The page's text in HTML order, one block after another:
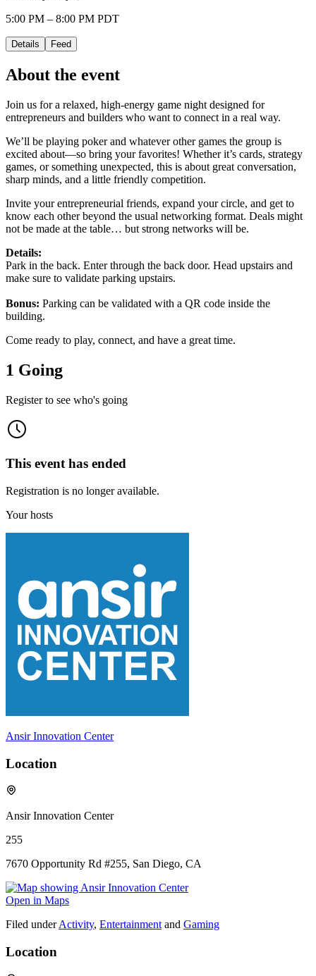
5:00 PM – 8:00 PM PDT
Details Feed
About the event
Join us for a relaxed, high-energy game night designed for
entrepreneurs and builders who want to connect in a real way.
We’ll be playing poker and whatever other games the group is
excited about—so bring your favorites! Whether it’s cards, strategy
games, or something unexpected, this is about great conversation,
sharp minds, and a little friendly competition.
Invite your entrepreneurial friends, expand your circle, and get to
know each other beyond the usual networking format. Deals might
not be made at the table… but strong networks will be.
Details:
Park in the back. Enter through the back door. Head upstairs and
make sure to validate parking upstairs.
Bonus: Parking can be validated with a QR code inside the
building.
Come ready to play, connect, and have a great time.
1 Going
Register to see who's going
This event has ended
Registration is no longer available.
Your hosts
Ansir Innovation Center
Location
Ansir Innovation Center
255
7670 Opportunity Rd #255, San Diego, CA
Open in Maps
Filed under Activity, Entertainment and Gaming
Location